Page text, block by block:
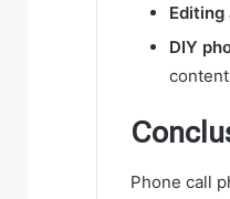
Editing
DIY
Phone call